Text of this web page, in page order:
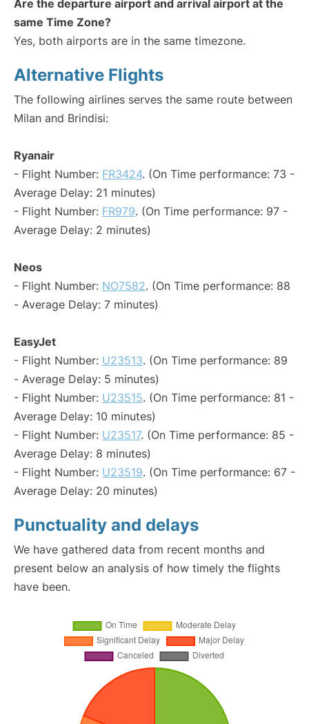
Are the departure airport and arrival airport at the
same Time Zone?
Yes, both airports are in the same timezone.
Alternative Flights
The following airlines serves the same route between
Milan and Brindisi:
Ryanair
- Flight Number: FR3424. (On Time performance: 73 -
Average Delay: 21 minutes)
- Flight Number: FR979. (On Time performance: 97 -
Average Delay: 2 minutes)
Neos
- Flight Number: NO7582. (On Time performance: 88
- Average Delay: 7 minutes)
EasyJet
- Flight Number: U23513. (On Time performance: 89
- Average Delay: 5 minutes)
- Flight Number: U23515. (On Time performance: 81 -
Average Delay: 10 minutes)
- Flight Number: U23517. (On Time performance: 85 -
Average Delay: 8 minutes)
- Flight Number: U23519. (On Time performance: 67 -
Average Delay: 20 minutes)
Punctuality and delays
We have gathered data from recent months and
present below an analysis of how timely the flights
have been.